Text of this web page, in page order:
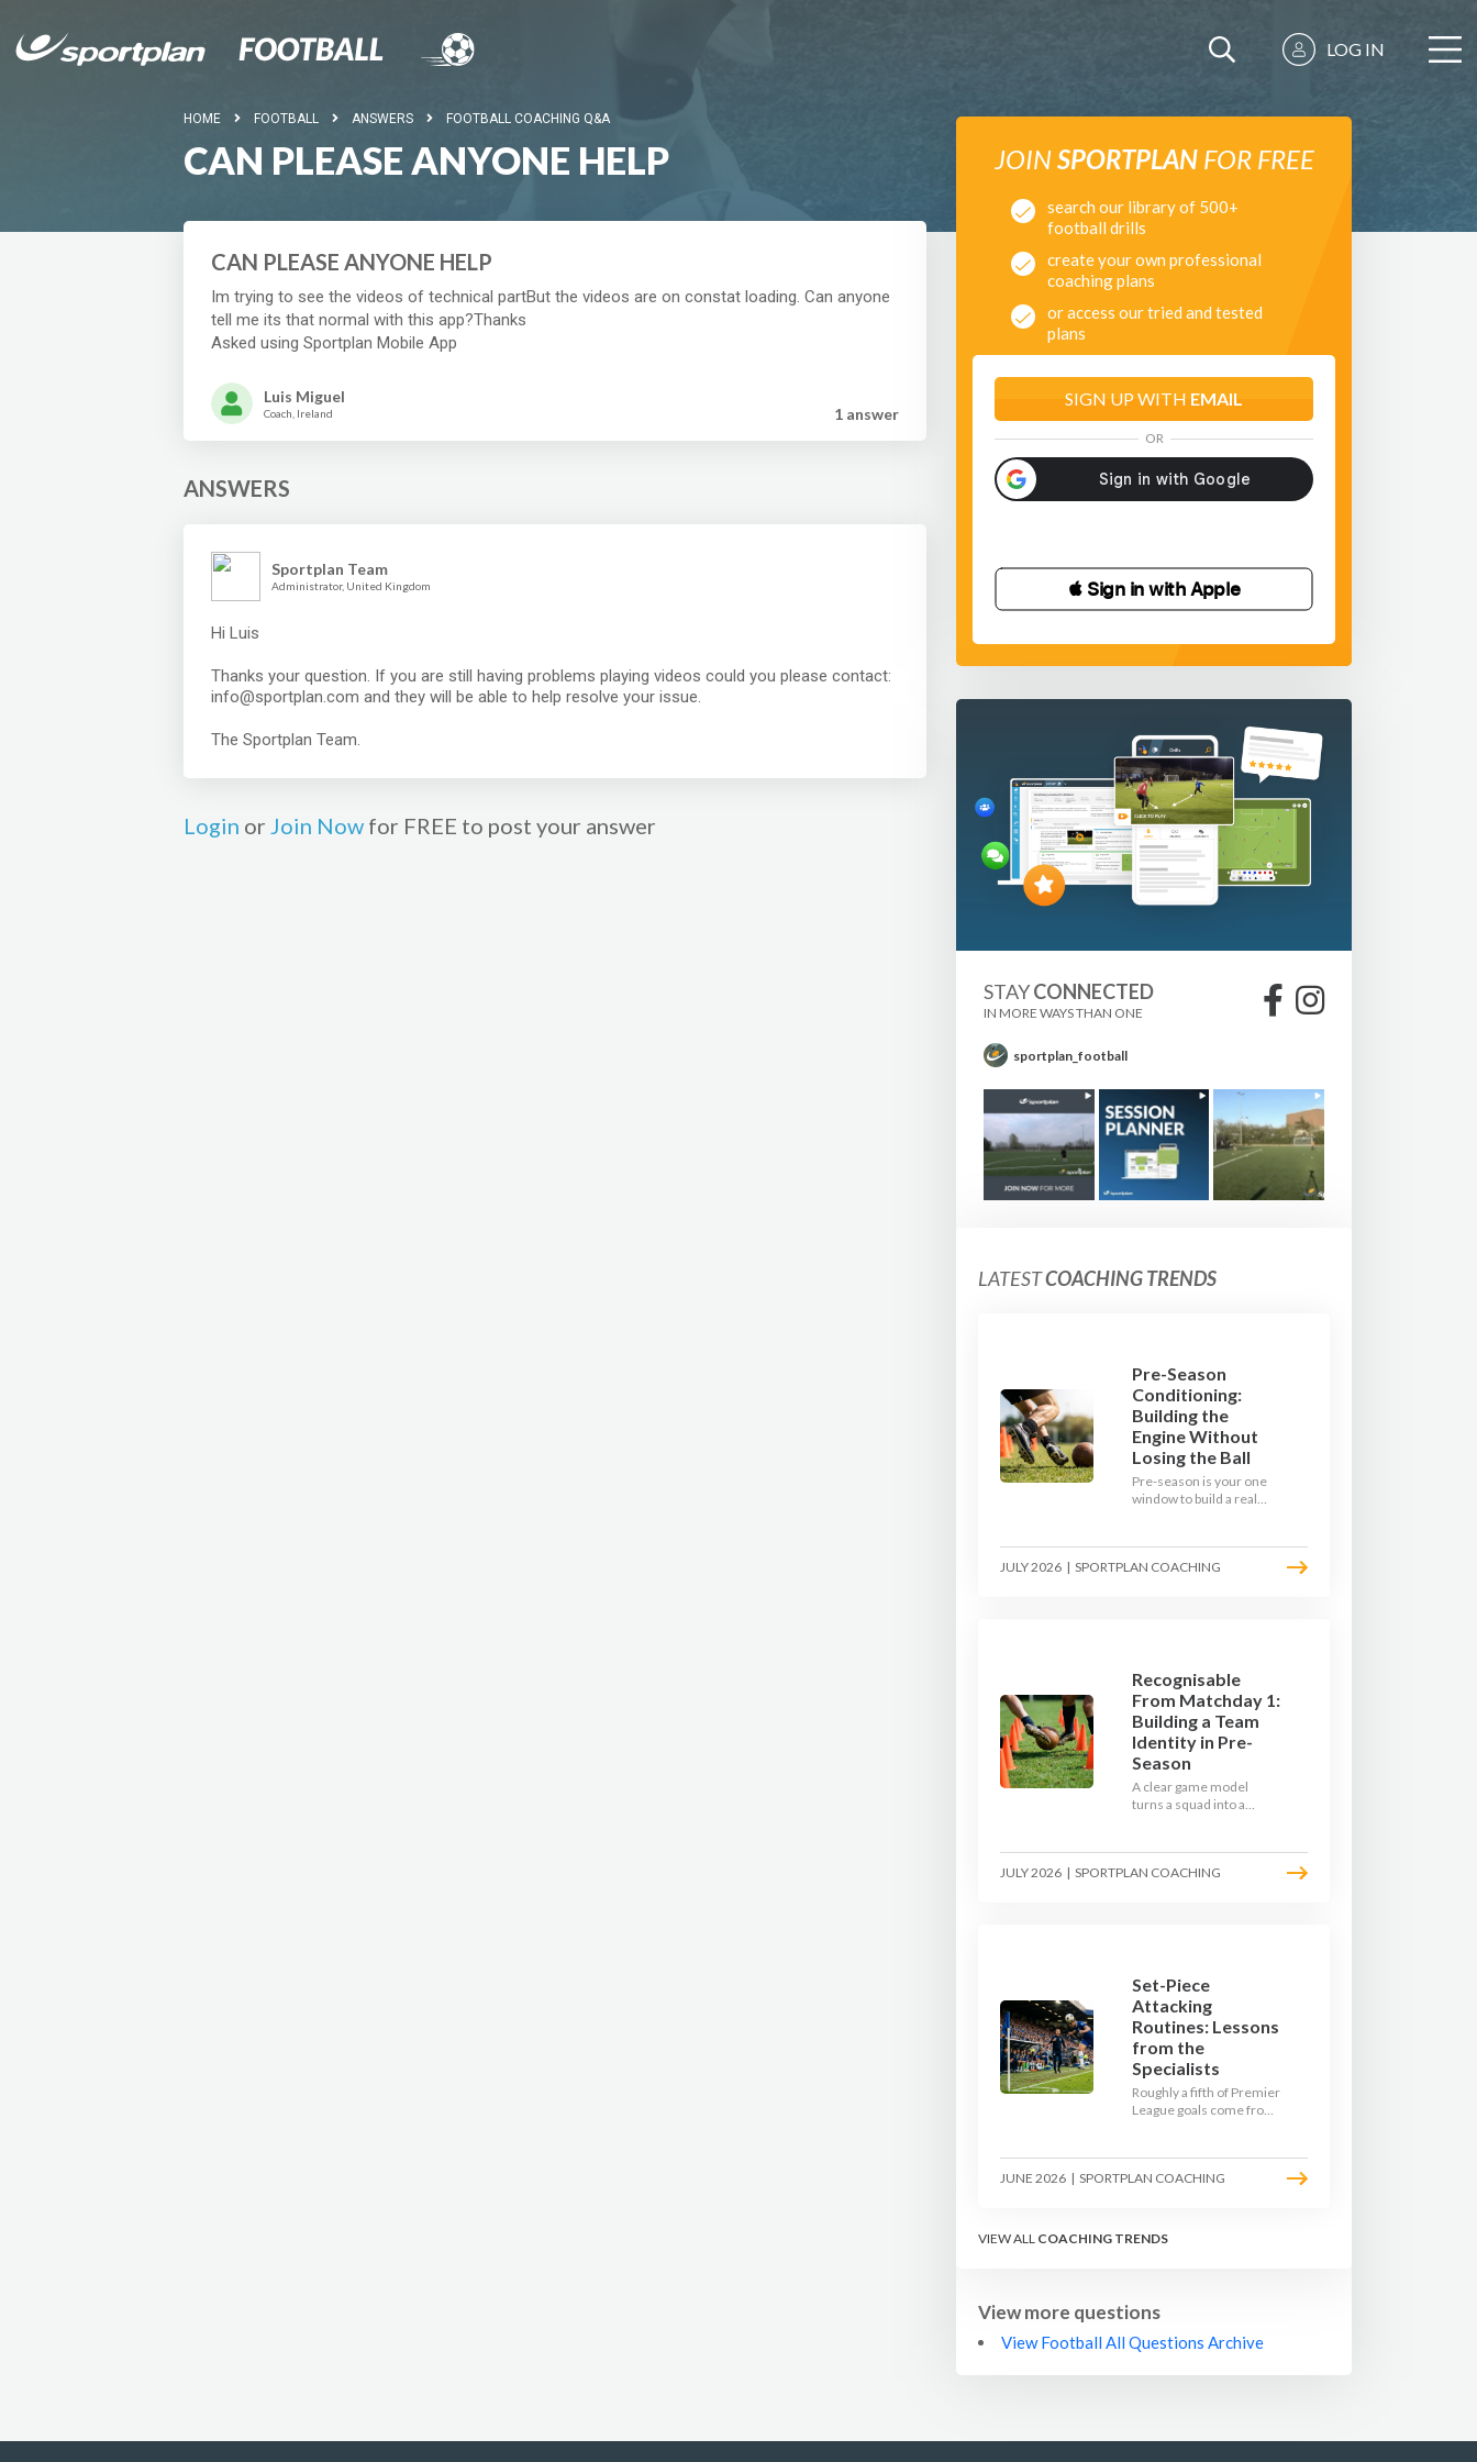
LOG IN
HOME FOOTBALL ANSWERS FOOTBALL COACHING Q&A
CAN PLEASE ANYONE HELP
CAN PLEASE ANYONE HELP
Im trying to see the videos of technical partBut the videos are on constat loading. Can anyone
tell me its that normal with this app?Thanks
Asked using Sportplan Mobile App
Luis Miguel
Coach, Ireland 1 answer
ANSWERS
Sportplan Team
Administrator, United Kingdom
Hi Luis
Thanks your question. If you are still having problems playing videos could you please contact:
info@sportplan.com and they will be able to help resolve your issue.
The Sportplan Team.
Login or Join Now for FREE to post your answer
JOINSPORTPLANFOR FREE
search our library of 500+
football drills
create your own professional
coaching plans
or access our tried and tested
plans
SIGN UP WITH EMAIL
OR
 Sign in with Apple
STAYCONNECTED
IN MORE WAYS THAN ONE
sportplan_football
LATESTCOACHING TRENDS
Pre-Season
Conditioning:
Building the
Engine Without
Losing the Ball
Pre-season is your one
window to build a real
learn how to condition
your players with a ball at
JULY 2026 | SPORTPLAN COACHING
Recognisable
From Matchday 1:
Building a Team
Identity in Pre-
Season
A clear game model
turns a squad into a
be, then train it every
single week so your side
JULY 2026 | SPORTPLAN COACHING
Set-Piece
Attacking
Routines: Lessons
from the
Specialists
Roughly a fifth of Premier
League goals come from
their routines and teams
who do not has never
specialists design
JUNE 2026 | SPORTPLAN COACHING
VIEW ALL COACHING TRENDS
View more questions
View Football All Questions Archive